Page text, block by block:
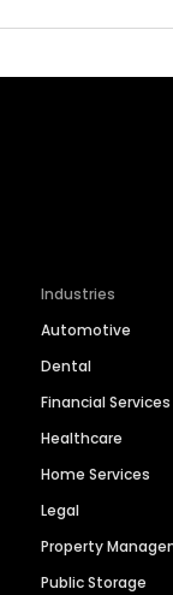
Industries
Automotive
Dental
Financial Services
Healthcare
Home Services
Legal
Property
Public Storage